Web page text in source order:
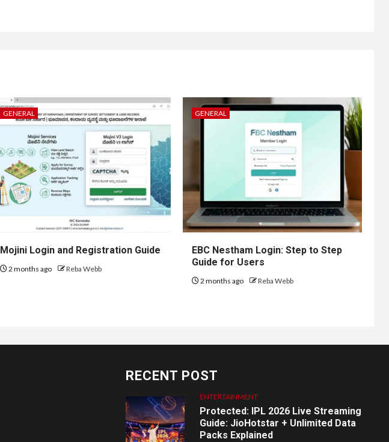
GENERAL
Mojini Login and Registration Guide
2 months ago Reba Webb
GENERAL
EBC Nestham Login: Step to Step
Guide for Users
2 months ago Reba Webb
RECENT POST
ENTERTAINMENT
Protected: IPL 2026 Live Streaming
Guide: JioHotstar + Unlimited Data
Packs Explained